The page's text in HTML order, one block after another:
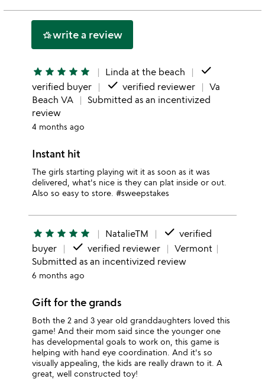
2
this
hotel_classwrite a review
star star star star star Linda at the beach done
verified buyer done verified reviewer
Va
Beach VA
Submitted as an incentivized
review
4 months ago
Instant hit
The girls starting playing wit it as soon as it was
delivered, what's nice is they can plat inside or out.
Also so easy to store. #sweepstakes
star star star star star NatalieTM done verified
buyer
done verified reviewer
Vermont
Submitted as an incentivized review
6 months ago
Gift for the grands
Both the 2 and 3 year old granddaughters loved this
game! And their mom said since the younger one
has developmental goals to work on, this game is
helping with hand eye coordination. And it's so
visually appealing, the kids are really drawn to it. A
great, well constructed toy!